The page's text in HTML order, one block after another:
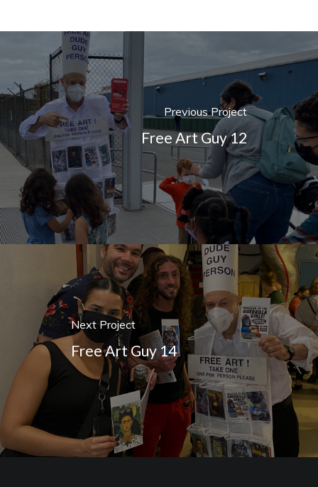
Previous Project
Free Art Guy 12
Next Project
Free Art Guy 14